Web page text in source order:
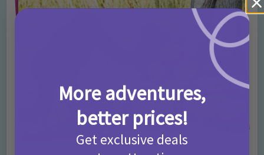
More adventures,
better prices!
Get exclusive deals